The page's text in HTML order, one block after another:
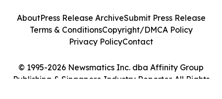
© 1995-2026 Newsmatics Inc. dba Affinity Group
Publishing & Singapore Industry Reporter. All Rights
AboutPress Release ArchiveSubmit Press Release
Terms & ConditionsCopyright/DMCA Policy
Privacy PolicyContact